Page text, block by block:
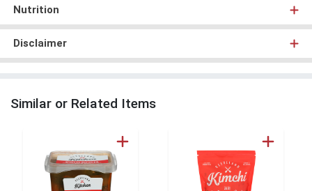
Nutrition
Disclaimer
Similar or Related Items